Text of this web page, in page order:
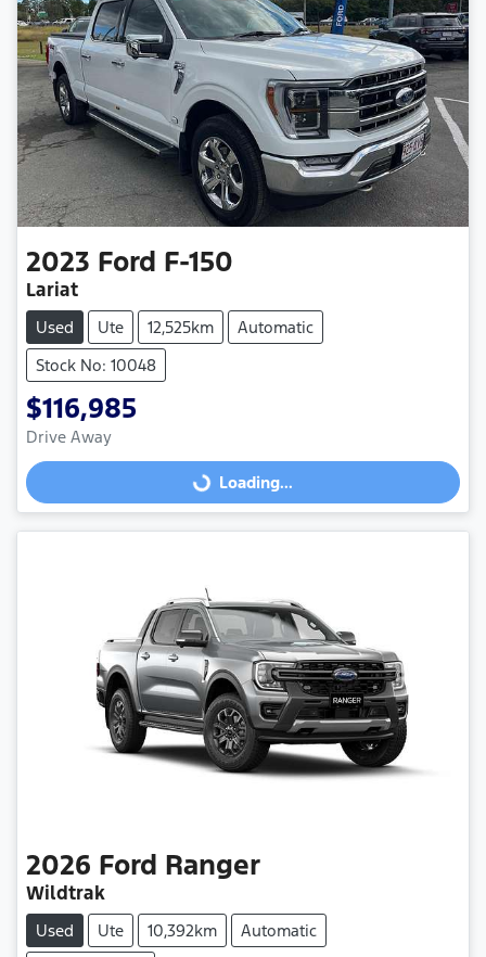
2023 Ford F-150
Lariat
Used Ute 12,525km
Automatic
Stock No: 10048
$116,985
Drive Away
Loading...
Loading...
2026 Ford Ranger
Wildtrak
Used Ute 10,392km
Automatic